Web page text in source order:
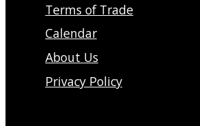
Terms of Trade
Calendar
About Us
Privacy Policy